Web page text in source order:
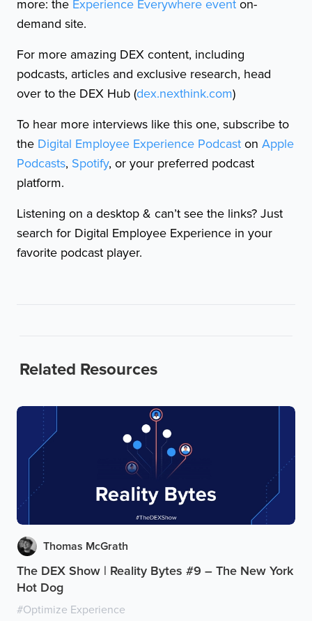
more: the Experience Everywhere event on-
demand site.
For more amazing DEX content, including
podcasts, articles and exclusive research, head
over to the DEX Hub (dex.nexthink.com)
To hear more interviews like this one, subscribe to
the Digital Employee Experience Podcast on Apple
Podcasts, Spotify, or your preferred podcast
platform.
Listening on a desktop & can’t see the links? Just
search for Digital Employee Experience in your
favorite podcast player.
Related Resources
Thomas McGrath
The DEX Show | Reality Bytes #9 – The New York
Hot Dog
#Optimize Experience